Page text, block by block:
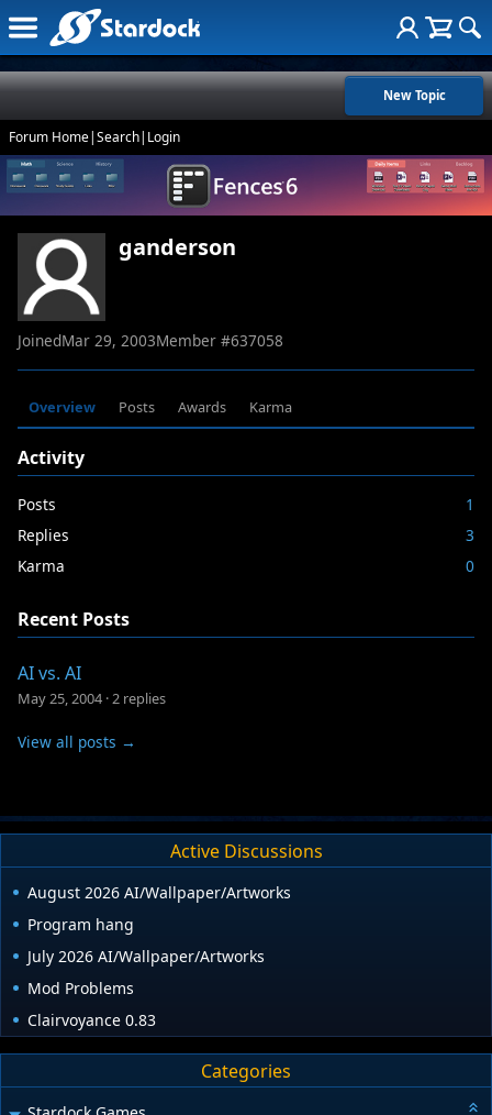
New Topic
Forum Home|Search| Login
ganderson
JoinedMar 29, 2003Member #637058
Overview Posts Awards Karma
Activity
Posts
1
Replies
3
Karma
0
Recent Posts
AI vs. AI
May 25, 2004 ·2 replies
View all posts →
Active Discussions
August 2026 AI/Wallpaper/Artworks
Program hang
July 2026 AI/Wallpaper/Artworks
Mod Problems
Clairvoyance 0.83
Categories